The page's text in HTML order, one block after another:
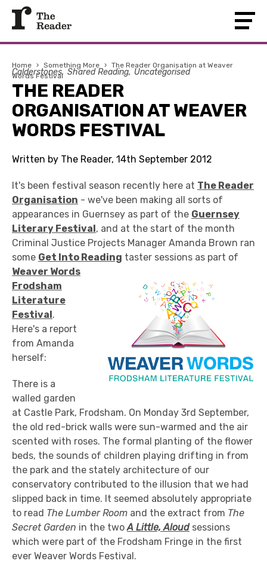
Home › Something More › The Reader Organisation at Weaver
Words Festival
Calderstones Shared Reading Uncategorised
THE READER
ORGANISATION AT WEAVER
WORDS FESTIVAL
Written by The Reader, 14th September 2012
It's been festival season recently here at The Reader
Organisation - we've been making all sorts of
appearances in Guernsey as part of the Guernsey
Literary Festival, and at the start of the month
Criminal Justice Projects Manager Amanda Brown ran
some Get Into Reading taster sessions as part of
Weaver Words
Frodsham
Literature
Festival.
Here's a report
from Amanda
herself:
There is a
walled garden
at Castle Park, Frodsham. On Monday 3rd September,
the old red-brick walls were sun-warmed and the air
scented with roses. The formal planting of the flower
beds, the sounds of children playing drifting in from
the park and the stately architecture of our
conservatory contributed to the illusion that we had
slipped back in time. It seemed absolutely appropriate
to read The Lumber Room and the extract from The
Secret Garden in the twoA Little, Aloudsessions
which were part of the Frodsham Fringe in the first
ever Weaver Words Festival.